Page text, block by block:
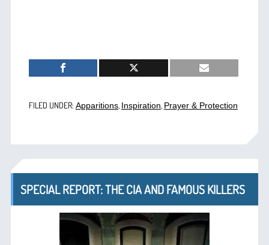
FILED UNDER: Apparitions, Inspiration Prayer & Protection
SPECIAL REPORT: THE CIA AND FAMOUS KILLERS